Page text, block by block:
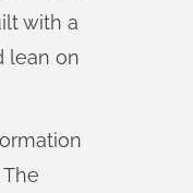
with a
lean on